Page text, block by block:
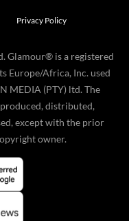
Privacy Policy
Glamour® is a registered
Europe/Africa, Inc. used
MEDIA (PTY) ltd. The
distributed,
except with the prior
owner.